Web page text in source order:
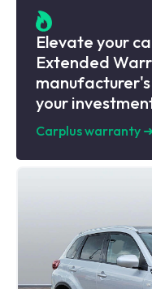
Elevate your
Extended
your
Carplus warranty ➜